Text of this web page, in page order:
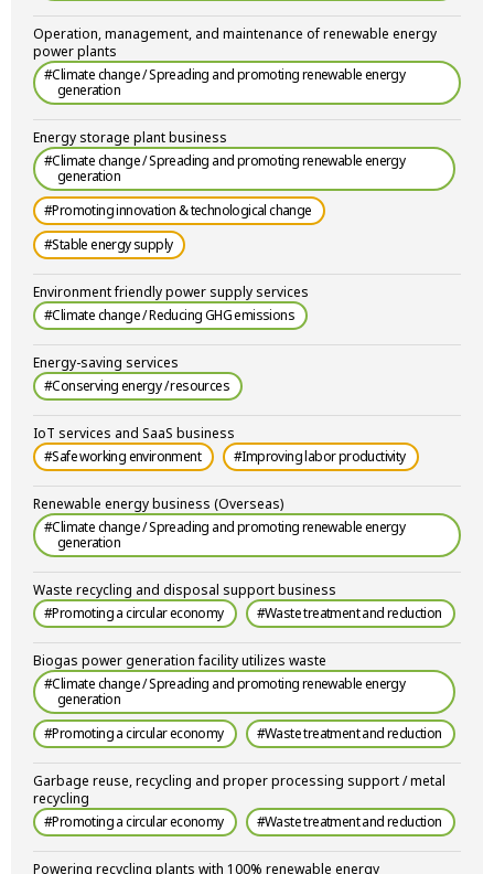
Operation, management, and maintenance of renewable energy
power plants
#Climate change / Spreading and promoting renewable energy
generation
Energy storage plant business
#Climate change / Spreading and promoting renewable energy
generation
#Promoting innovation & technological change
#Stable energy supply
Environment friendly power supply services
#Climate change / Reducing GHG emissions
Energy-saving services
#Conserving energy / resources
IoT services and SaaS business
#Safe working environment
#Improving labor productivity
Renewable energy business (Overseas)
#Climate change / Spreading and promoting renewable energy
generation
Waste recycling and disposal support business
#Promoting a circular economy
#Waste treatment and reduction
Biogas power generation facility utilizes waste
#Climate change / Spreading and promoting renewable energy
generation
#Promoting a circular economy
#Waste treatment and reduction
Garbage reuse, recycling and proper processing support / metal
recycling
#Promoting a circular economy
#Waste treatment and reduction
Powering recycling plants with 100% renewable energy